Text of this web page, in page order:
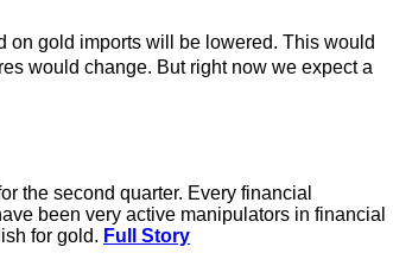
on gold imports will be lowered. This would
would change. But right now we expect a
the second quarter. Every financial
been very active manipulators in financial
for gold. Full Story